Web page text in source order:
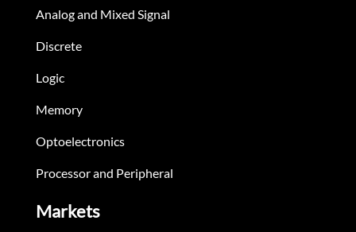
Analog and Mixed Signal
Discrete
Logic
Memory
Optoelectronics
Processor and Peripheral
Markets